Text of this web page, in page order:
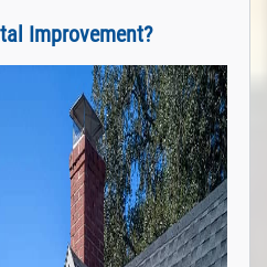
Improvement?